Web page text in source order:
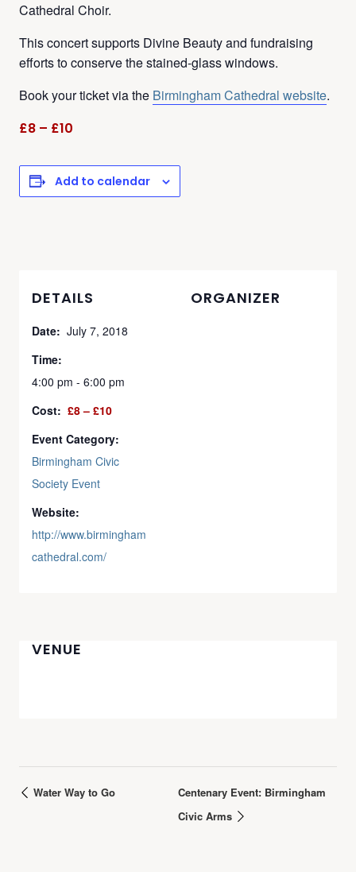
Cathedral Choir.
This concert supports Divine Beauty and fundraising
efforts to conserve the stained-glass windows.
Book your ticket via the Birmingham Cathedral website.
£8 – £10
Add to calendar
DETAILS
Date: July 7, 2018
Time:
4:00 pm - 6:00 pm
Cost: £8 – £10
Event Category:
Birmingham Civic
Society Event
Website:
http://www.birmingham
cathedral.com/
ORGANIZER
VENUE
Water Way to Go
Centenary Event: Birmingham
Civic Arms